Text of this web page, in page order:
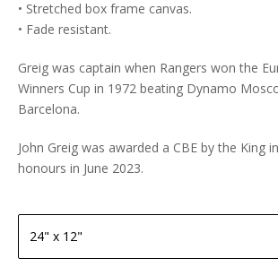
• Stretched box frame canvas.
• Fade resistant.
Greig was captain when Rangers won the
Winners Cup in 1972 beating Dynamo
Barcelona.
John Greig was awarded a CBE by the King
honours in June 2023.